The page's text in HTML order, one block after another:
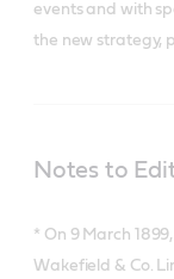
events and with
the new strategy,
Notes to
* On 9 March
Wakefield & Co.